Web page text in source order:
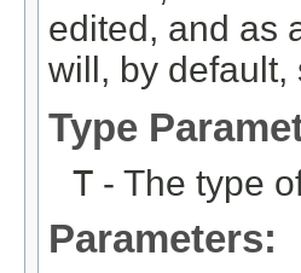
edited, and as
will, by default,
Type
T - The type
Parameters: